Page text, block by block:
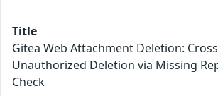
Title
Gitea Web Attachment Deletion:
Unauthorized Deletion via Missing
Check